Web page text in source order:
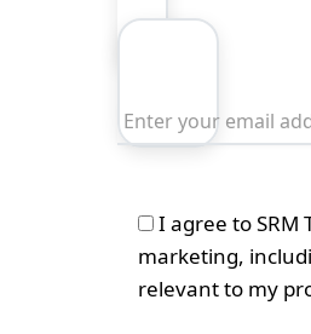
I agree to
marketing,
relevant to my